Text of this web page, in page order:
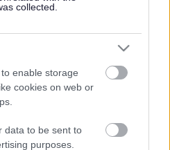
collected.
enable storage
cookies on web or
data to be sent to
purposes.
9am to 5pm
9am to 5pm